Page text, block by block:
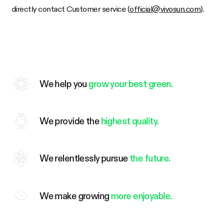
directly contact Customer service (official@vivosun.com).
We help you grow your best green.
We provide the highest quality.
We relentlessly pursue the future.
We make growing more enjoyable.